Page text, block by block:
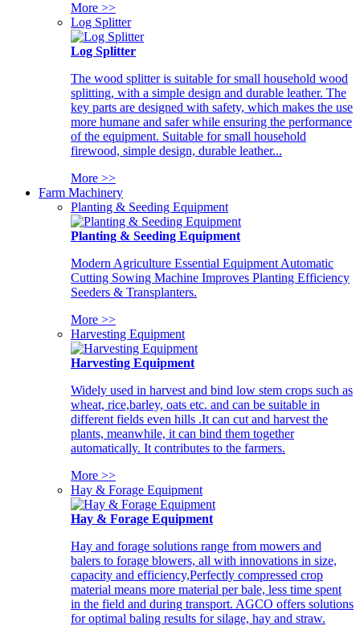
More >>
Log Splitter
Log Splitter
The wood splitter is suitable for small household wood
splitting, with a simple design and durable leather. The
key parts are designed with safety, which makes the use
more humane and safer while ensuring the performance
of the equipment. Suitable for small household
firewood, simple design, durable leather...
More >>
Farm Machinery
Planting & Seeding Equipment
Planting & Seeding Equipment
Modern Agriculture Essential Equipment Automatic
Cutting Sowing Machine Improves Planting Efficiency
Seeders & Transplanters.
More >>
Harvesting Equipment
Harvesting Equipment
Widely used in harvest and bind low stem crops such as
wheat, rice,barley, oats etc. and can be suitable in
different fields even hills .It can cut and harvest the
plants, meanwhile, it can bind them together
automatically. It contributes to the farmers.
More >>
Hay & Forage Equipment
Hay & Forage Equipment
Hay and forage solutions range from mowers and
balers to forage blowers, all with innovations in size,
capacity and efficiency,Perfectly compressed crop
material means more material per bale, less time spent
in the field and during transport. AGCO offers solutions
for optimal baling results for silage, hay and straw.